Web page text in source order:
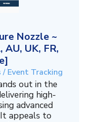
Nozzle ~
AU, UK, FR,
Event Tracking
out in the
high-
advanced
appeals to